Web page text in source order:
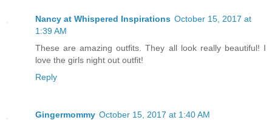
Nancy at Whispered Inspirations October 15, 2017 at
1:39 AM
These are amazing outfits. They all look really beautiful! I
love the girls night out outfit!
Reply
Gingermommy October 15, 2017 at 1:40 AM